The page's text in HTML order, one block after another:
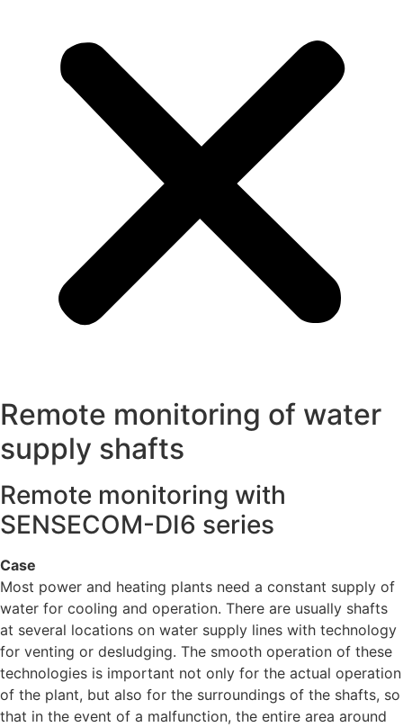
Remote monitoring of water
supply shafts
Remote monitoring with
SENSECOM-DI6 series
Case
Most power and heating plants need a constant supply of
water for cooling and operation. There are usually shafts
at several locations on water supply lines with technology
for venting or desludging. The smooth operation of these
technologies is important not only for the actual operation
of the plant, but also for the surroundings of the shafts, so
that in the event of a malfunction, the entire area around